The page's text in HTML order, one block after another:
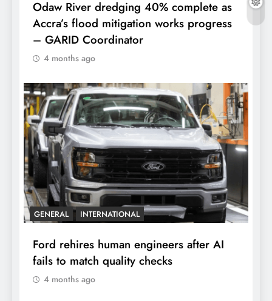
Odaw River dredging 40% complete as
Accra’s flood mitigation works progress
– GARID Coordinator
4 months ago
GENERAL INTERNATIONAL
Ford rehires human engineers after AI
fails to match quality checks
4 months ago